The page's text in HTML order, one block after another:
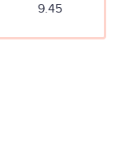
9.45